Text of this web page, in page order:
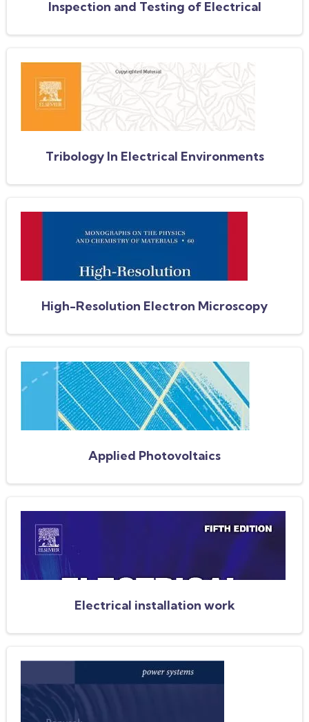
Inspection and Testing of Electrical
Tribology In Electrical Environments
High-Resolution Electron Microscopy
Applied Photovoltaics
Electrical installation work